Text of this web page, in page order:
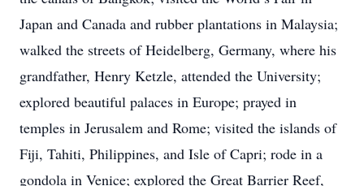
Japan and Canada and rubber plantations in Malaysia;
walked the streets of Heidelberg, Germany, where his
grandfather, Henry Ketzle, attended the University;
explored beautiful palaces in Europe; prayed in
temples in Jerusalem and Rome; visited the islands of
Fiji, Tahiti, Philippines, and Isle of Capri; rode in a
gondola in Venice; explored the Great Barrier Reef,